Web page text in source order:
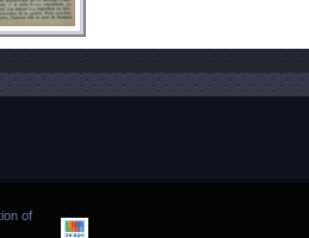
of